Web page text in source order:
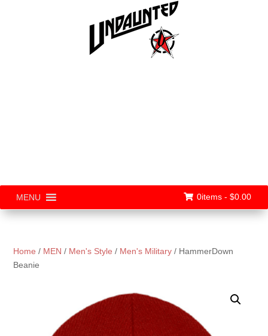
MENU 0items - $0.00
Home / MEN / Men's Style / Men's Military / HammerDown
Beanie